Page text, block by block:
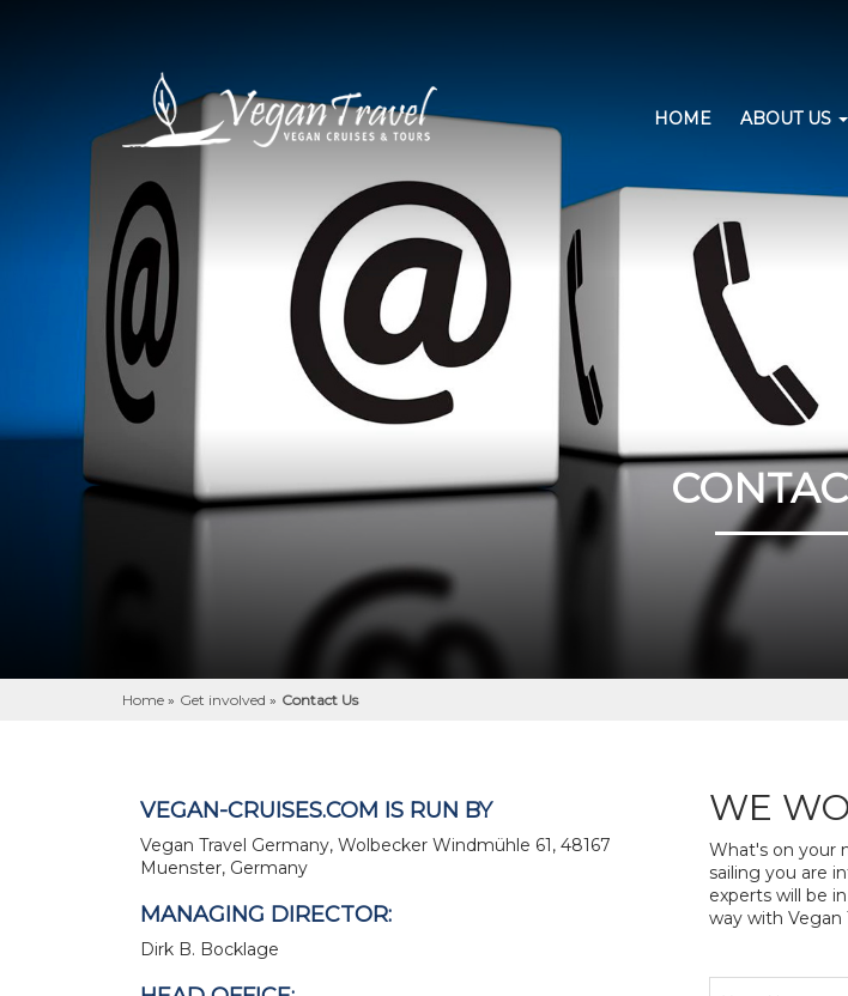
HOME ABOUT US
Home » Get involved » Contact Us
VEGAN-CRUISES.COM IS RUN BY
Vegan Travel Germany, Wolbecker Windmühle 61, 48167
Muenster, Germany
MANAGING DIRECTOR:
Dirk B. Bocklage
WE
What's on your
sailing you are
experts will be
way with Vegan